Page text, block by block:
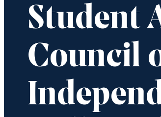
Student
Council